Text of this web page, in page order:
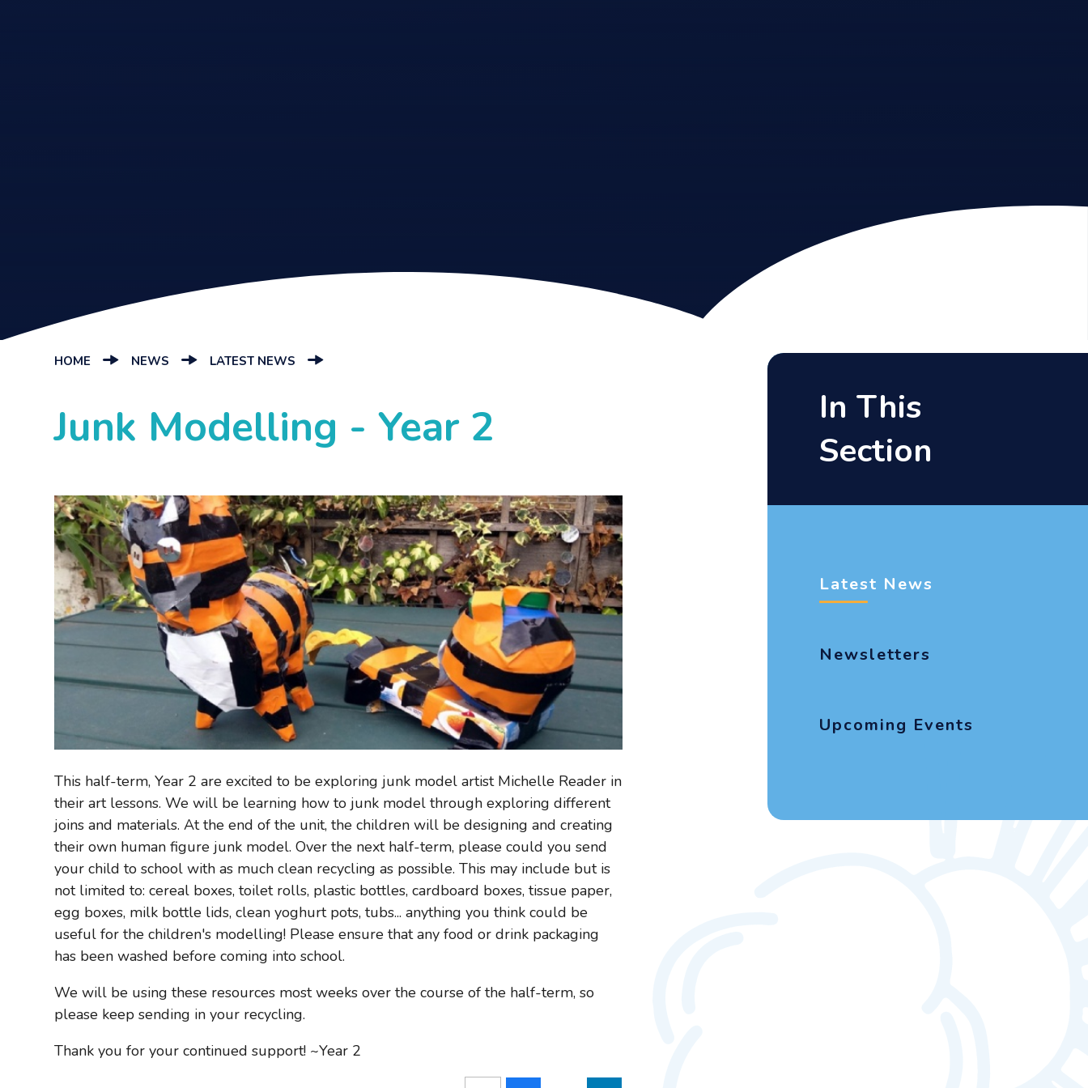
HOME NEWS LATEST NEWS
Junk Modelling - Year 2
This half-term, Year 2 are excited to be exploring junk model artist Michelle Reader in
their art lessons. We will be learning how to junk model through exploring different
joins and materials. At the end of the unit, the children will be designing and creating
their own human figure junk model. Over the next half-term, please could you send
your child to school with as much clean recycling as possible. This may include but is
not limited to: cereal boxes, toilet rolls, plastic bottles, cardboard boxes, tissue paper,
egg boxes, milk bottle lids, clean yoghurt pots, tubs... anything you think could be
useful for the children's modelling! Please ensure that any food or drink packaging
has been washed before coming into school.
We will be using these resources most weeks over the course of the half-term, so
please keep sending in your recycling.
Thank you for your continued support! ~Year 2
In This
Section
Latest News
Newsletters
Upcoming Events